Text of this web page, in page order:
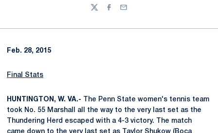
TwitterFacebook
Email
Feb. 28, 2015
Final Stats
HUNTINGTON, W. VA.- The Penn State women's tennis team
took No. 55 Marshall all the way to the very last set as the
Thundering Herd escaped with a 4-3 victory. The match